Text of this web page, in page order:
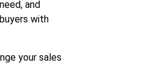
and
with
your sales